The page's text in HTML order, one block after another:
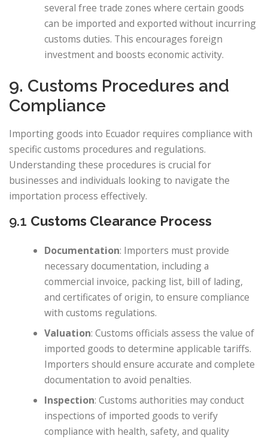
several free trade zones where certain goods
can be imported and exported without incurring
customs duties. This encourages foreign
investment and boosts economic activity.
9. Customs Procedures and
Compliance
Importing goods into Ecuador requires compliance with
specific customs procedures and regulations.
Understanding these procedures is crucial for
businesses and individuals looking to navigate the
importation process effectively.
9.1 Customs Clearance Process
Documentation: Importers must provide
necessary documentation, including a
commercial invoice, packing list, bill of lading,
and certificates of origin, to ensure compliance
with customs regulations.
Valuation: Customs officials assess the value of
imported goods to determine applicable tariffs.
Importers should ensure accurate and complete
documentation to avoid penalties.
Inspection: Customs authorities may conduct
inspections of imported goods to verify
compliance with health, safety, and quality